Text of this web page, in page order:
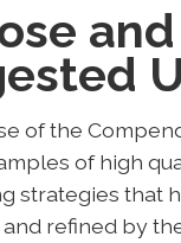
and
of the
of high
strategies that
refined by